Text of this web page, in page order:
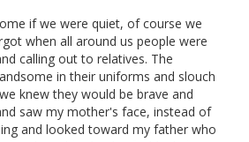
if we were quiet, of course we
when all around us people were
calling out to relatives. The
in their uniforms and slouch
knew they would be brave and
saw my mother's face, instead of
and looked toward my father who